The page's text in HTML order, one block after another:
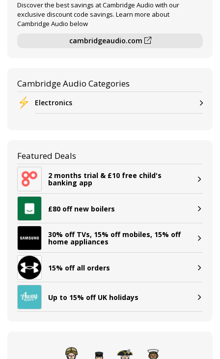
Discover the best savings at Cambridge Audio with our
exclusive discount code savings. Learn more about
Cambridge Audio below
cambridgeaudio.com
Cambridge Audio Categories
Electronics
Featured Deals
2 months trial & £10 free child's
banking app
£80 off new boilers
30% off TVs, 15% off mobiles, 15% off
home appliances
15% off all orders
Up to 15% off UK holidays